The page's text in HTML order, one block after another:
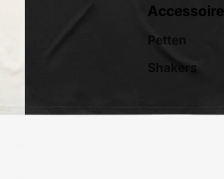
Petten
Shakers